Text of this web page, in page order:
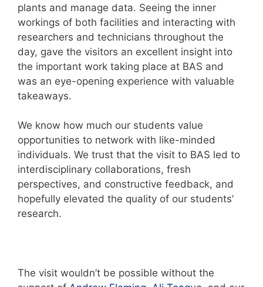
plants and manage data. Seeing the inner
workings of both facilities and interacting with
researchers and technicians throughout the
day, gave the visitors an excellent insight into
the important work taking place at BAS and
was an eye-opening experience with valuable
takeaways.
We know how much our students value
opportunities to network with like-minded
individuals. We trust that the visit to BAS led to
interdisciplinary collaborations, fresh
perspectives, and constructive feedback, and
hopefully elevated the quality of our students’
research.
The visit wouldn’t be possible without the